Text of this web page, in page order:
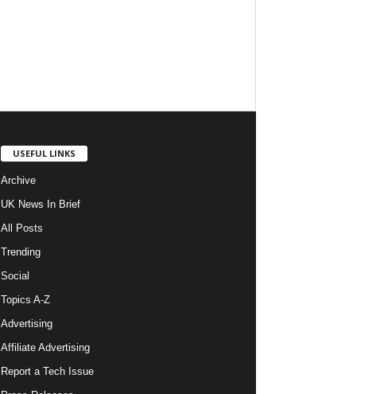
USEFUL LINKS
Archive
UK News In Brief
All Posts
Trending
Social
Topics A-Z
Advertising
Affiliate Advertising
Report a Tech Issue